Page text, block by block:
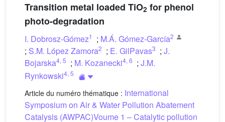
Transition metal loaded TiO2 for phenol
photo-degradation
I. Dobrosz-Gómez1 ; M.Á. Gómez-García2
; S.M. López Zamora2 ; E. GilPavas3 ; J.
Bojarska4, 5 ; M. Kozanecki4, 6 ; J.M.
Rynkowski4, 5
Article du numéro thématique : International
Symposium on Air & Water Pollution Abatement
Catalysis (AWPAC)Voume 1 – Catalytic pollution